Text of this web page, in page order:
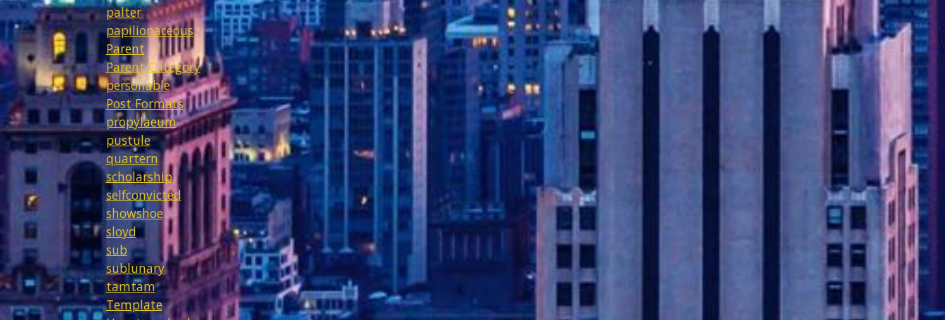
palter
papilionaceous
Parent
Parent Category
personable
Post Formats
propylaeum
pustule
quartern
scholarship
selfconvicted
showshoe
sloyd
sub
sublunary
tamtam
Template